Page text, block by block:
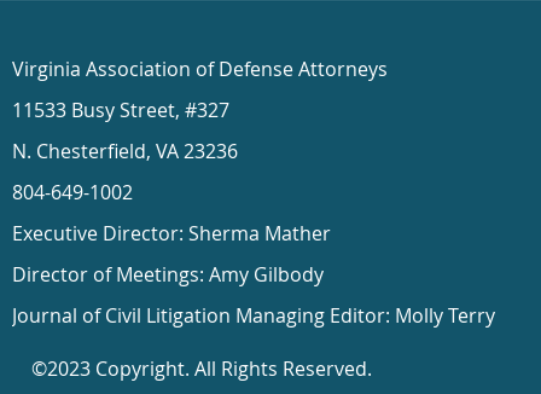
Virginia Association of Defense Attorneys
11533 Busy Street, #327
N. Chesterfield, VA 23236
804-649-1002
Executive Director: Sherma Mather
Director of Meetings: Amy Gilbody
Journal of Civil Litigation Managing Editor: Molly Terry
©2023 Copyright. All Rights Reserved.